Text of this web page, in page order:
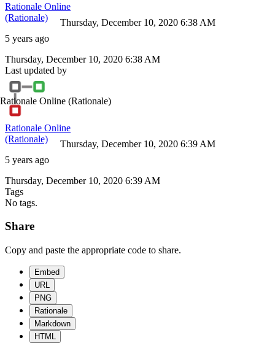
Rationale Online
(Rationale)
5 years ago
Thursday, December 10, 2020 6:38 AM
Thursday, December 10, 2020 6:38 AM
Last updated by
Rationale Online (Rationale)
Rationale Online
(Rationale)
5 years ago
Thursday, December 10, 2020 6:39 AM
Thursday, December 10, 2020 6:39 AM
Tags
No tags.
Share
Copy and paste the appropriate code to share.
Embed
URL
PNG
Rationale
Markdown
HTML